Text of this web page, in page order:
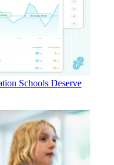
Schools Deserve